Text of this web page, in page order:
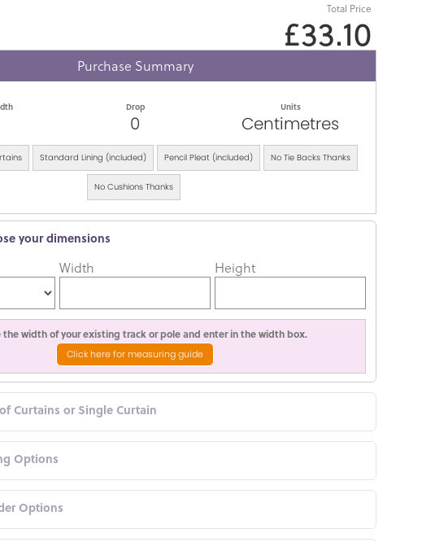
Total Price
£33.10
Purchase Summary
Drop
0
Units
Centimetres
Standard Lining (included) Pencil Pleat (included) No Tie Backs Thanks
No Cushions Thanks
your dimensions
Width Height
the width of your existing track or pole and enter in the width box.
Click here for measuring guide
Curtains or Single Curtain
Options
Options